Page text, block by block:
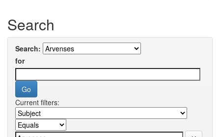
Search
Search:
for
Current filters: